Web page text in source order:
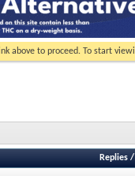
above to proceed. To start
Replies/